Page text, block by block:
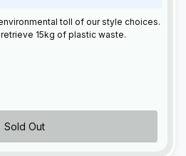
toll of our style choices.
15kg of plastic waste.
Sold Out